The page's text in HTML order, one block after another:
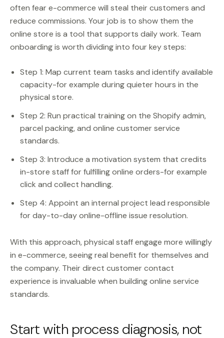
often fear e-commerce will steal their customers and
reduce commissions. Your job is to show them the
online store is a tool that supports daily work. Team
onboarding is worth dividing into four key steps:
Step 1: Map current team tasks and identify available
capacity-for example during quieter hours in the
physical store.
Step 2: Run practical training on the Shopify admin,
parcel packing, and online customer service
standards.
Step 3: Introduce a motivation system that credits
in-store staff for fulfilling online orders-for example
click and collect handling.
Step 4: Appoint an internal project lead responsible
for day-to-day online-offline issue resolution.
With this approach, physical staff engage more willingly
in e-commerce, seeing real benefit for themselves and
the company. Their direct customer contact
experience is invaluable when building online service
standards.
Start with process diagnosis, not